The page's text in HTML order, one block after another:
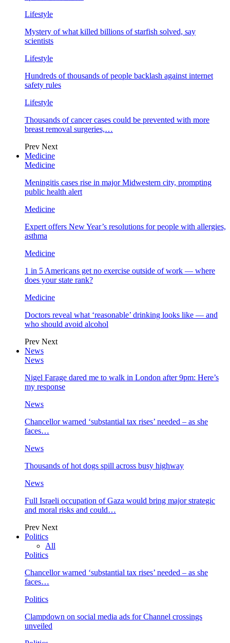
Lifestyle
Mystery of what killed billions of starfish solved, say
scientists
Lifestyle
Hundreds of thousands of people backlash against internet
safety rules
Lifestyle
Thousands of cancer cases could be prevented with more
breast removal surgeries,…
Prev Next
Medicine
Medicine
Meningitis cases rise in major Midwestern city, prompting
public health alert
Medicine
Expert offers New Year’s resolutions for people with allergies,
asthma
Medicine
1 in 5 Americans get no exercise outside of work — where
does your state rank?
Medicine
Doctors reveal what ‘reasonable’ drinking looks like — and
who should avoid alcohol
Prev Next
News
News
Nigel Farage dared me to walk in London after 9pm: Here’s
my response
News
Chancellor warned ‘substantial tax rises’ needed – as she
faces…
News
Thousands of hot dogs spill across busy highway
News
Full Israeli occupation of Gaza would bring major strategic
and moral risks and could…
Prev Next
Politics
All
Politics
Chancellor warned ‘substantial tax rises’ needed – as she
faces…
Politics
Clampdown on social media ads for Channel crossings
unveiled